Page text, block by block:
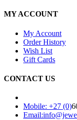
MY ACCOUNT
My Account
Order History
Wish List
Gift Cards
CONTACT US
Mobile: +27 (0)